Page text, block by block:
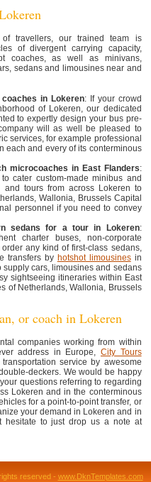
travellers, our trained team is
of divergent carrying capacity,
coaches, as well as minivans,
sedans and limousines near and
in Lokeren: If your crowd
of Lokeren, our dedicated
to expertly design your bus pre-
will as well be pleased to
services, for example professional
each and every of its conterminous
microcoaches in East Flanders:
cater custom-made minibus and
and tours from across Lokeren to
Wallonia, Brussels Capital
personnel if you need to convey
sedans for a tour in Lokeren:
charter buses, non-corporate
any kind of first-class sedans,
transfers by hotshot limousinesin
cars, limousines and sedans
sightseeing itineraries within East
of Netherlands, Wallonia, Brussels
or coach in Lokeren
companies working from within
address in Europe, City Tours
service by awesome
deckers. We would be happy
questions referring to regarding
Lokeren and in the conterminous
for a point-to-point transfer, or
your demand in Lokeren and in
hesitate to just drop us a note at
reserved - www.DknTemplates.com